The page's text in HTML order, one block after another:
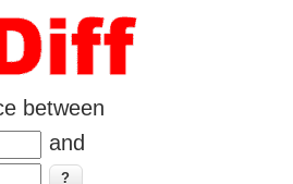
between
and